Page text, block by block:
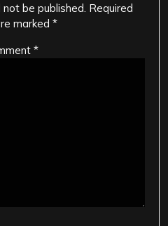
be published. Required
marked *
*